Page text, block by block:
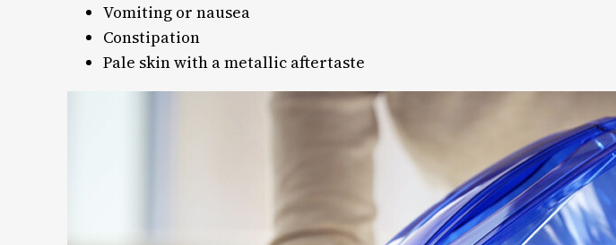
Vomiting or nausea
Constipation
Pale skin with a metallic aftertaste